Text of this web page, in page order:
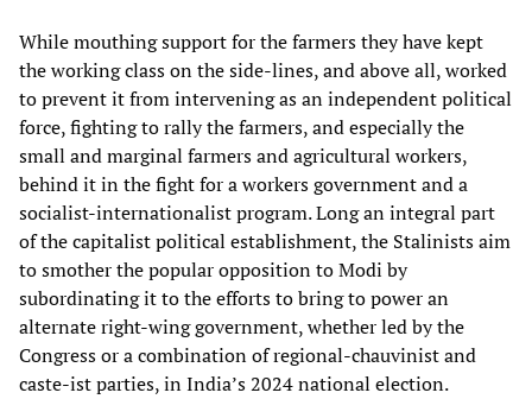
While mouthing support for the farmers they have kept
the working class on the side-lines, and above all, worked
to prevent it from intervening as an independent political
force, fighting to rally the farmers, and especially the
small and marginal farmers and agricultural workers,
behind it in the fight for a workers government and a
socialist-internationalist program. Long an integral part
of the capitalist political establishment, the Stalinists aim
to smother the popular opposition to Modi by
subordinating it to the efforts to bring to power an
alternate right-wing government, whether led by the
Congress or a combination of regional-chauvinist and
caste-ist parties, in India’s 2024 national election.